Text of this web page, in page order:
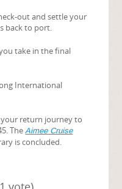
out and settle your
back to port.
take in the final
International
return journey to
TheAimee Cruise
is concluded.